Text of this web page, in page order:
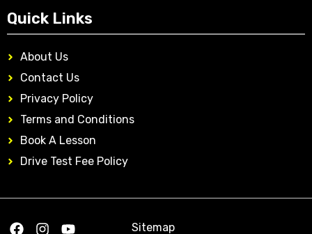
Quick Links
About Us
Contact Us
Privacy Policy
Terms and Conditions
Book A Lesson
Drive Test Fee Policy
Sitemap